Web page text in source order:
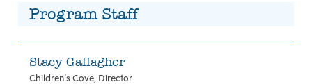
Program Staff
Stacy Gallagher
Children’s Cove, Director